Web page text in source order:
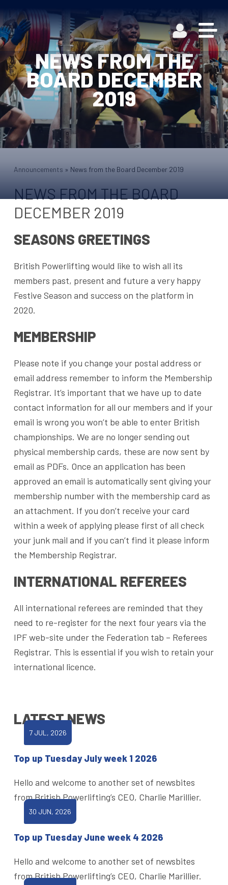
NEWS FROM THE
BOARD DECEMBER
2019
Announcements » News from the Board December 2019
NEWS FROM THE BOARD
DECEMBER 2019
SEASONS GREETINGS
British Powerlifting would like to wish all its
members past, present and future a very happy
Festive Season and success on the platform in
2020.
MEMBERSHIP
Please note if you change your postal address or
email address remember to inform the Membership
Registrar. It’s important that we have up to date
contact information for all our members and if your
email is wrong you won’t be able to enter British
championships. We are no longer sending out
physical membership cards, these are now sent by
email as PDFs. Once an application has been
approved an email is automatically sent giving your
membership number with the membership card as
an attachment. If you don’t receive your card
within a week of applying please first of all check
your junk mail and if you can’t find it please inform
the Membership Registrar.
INTERNATIONAL REFEREES
All international referees are reminded that they
need to re-register for the next four years via the
IPF web-site under the Federation tab – Referees
Registrar. This is essential if you wish to retain your
international licence.
LATEST NEWS
7 JUL, 2026
Top up Tuesday July week 1 2026
Hello and welcome to another set of newsbites
from British Powerlifting’s CEO, Charlie Marillier.
30 JUN, 2026
Top up Tuesday June week 4 2026
Hello and welcome to another set of newsbites
from British Powerlifting’s CEO, Charlie Marillier.